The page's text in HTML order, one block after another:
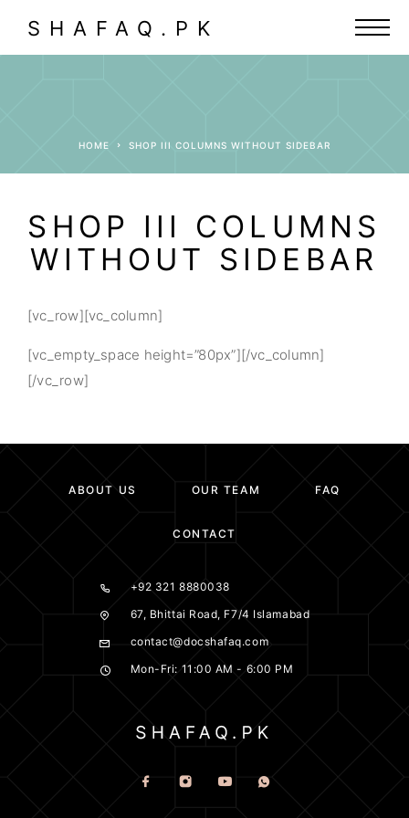
SHAFAQ.PK
HOME SHOP III COLUMNS WITHOUT SIDEBAR
SHOP III COLUMNS
WITHOUT SIDEBAR
[vc_row][vc_column]
[vc_empty_space height=”80px”][/vc_column]
[/vc_row]
ABOUT US OUR TEAM FAQ
CONTACT
+92 321 8880038
67, Bhittai Road, F7/4 Islamabad
contact@docshafaq.com
Mon-Fri: 11:00 AM - 6:00 PM